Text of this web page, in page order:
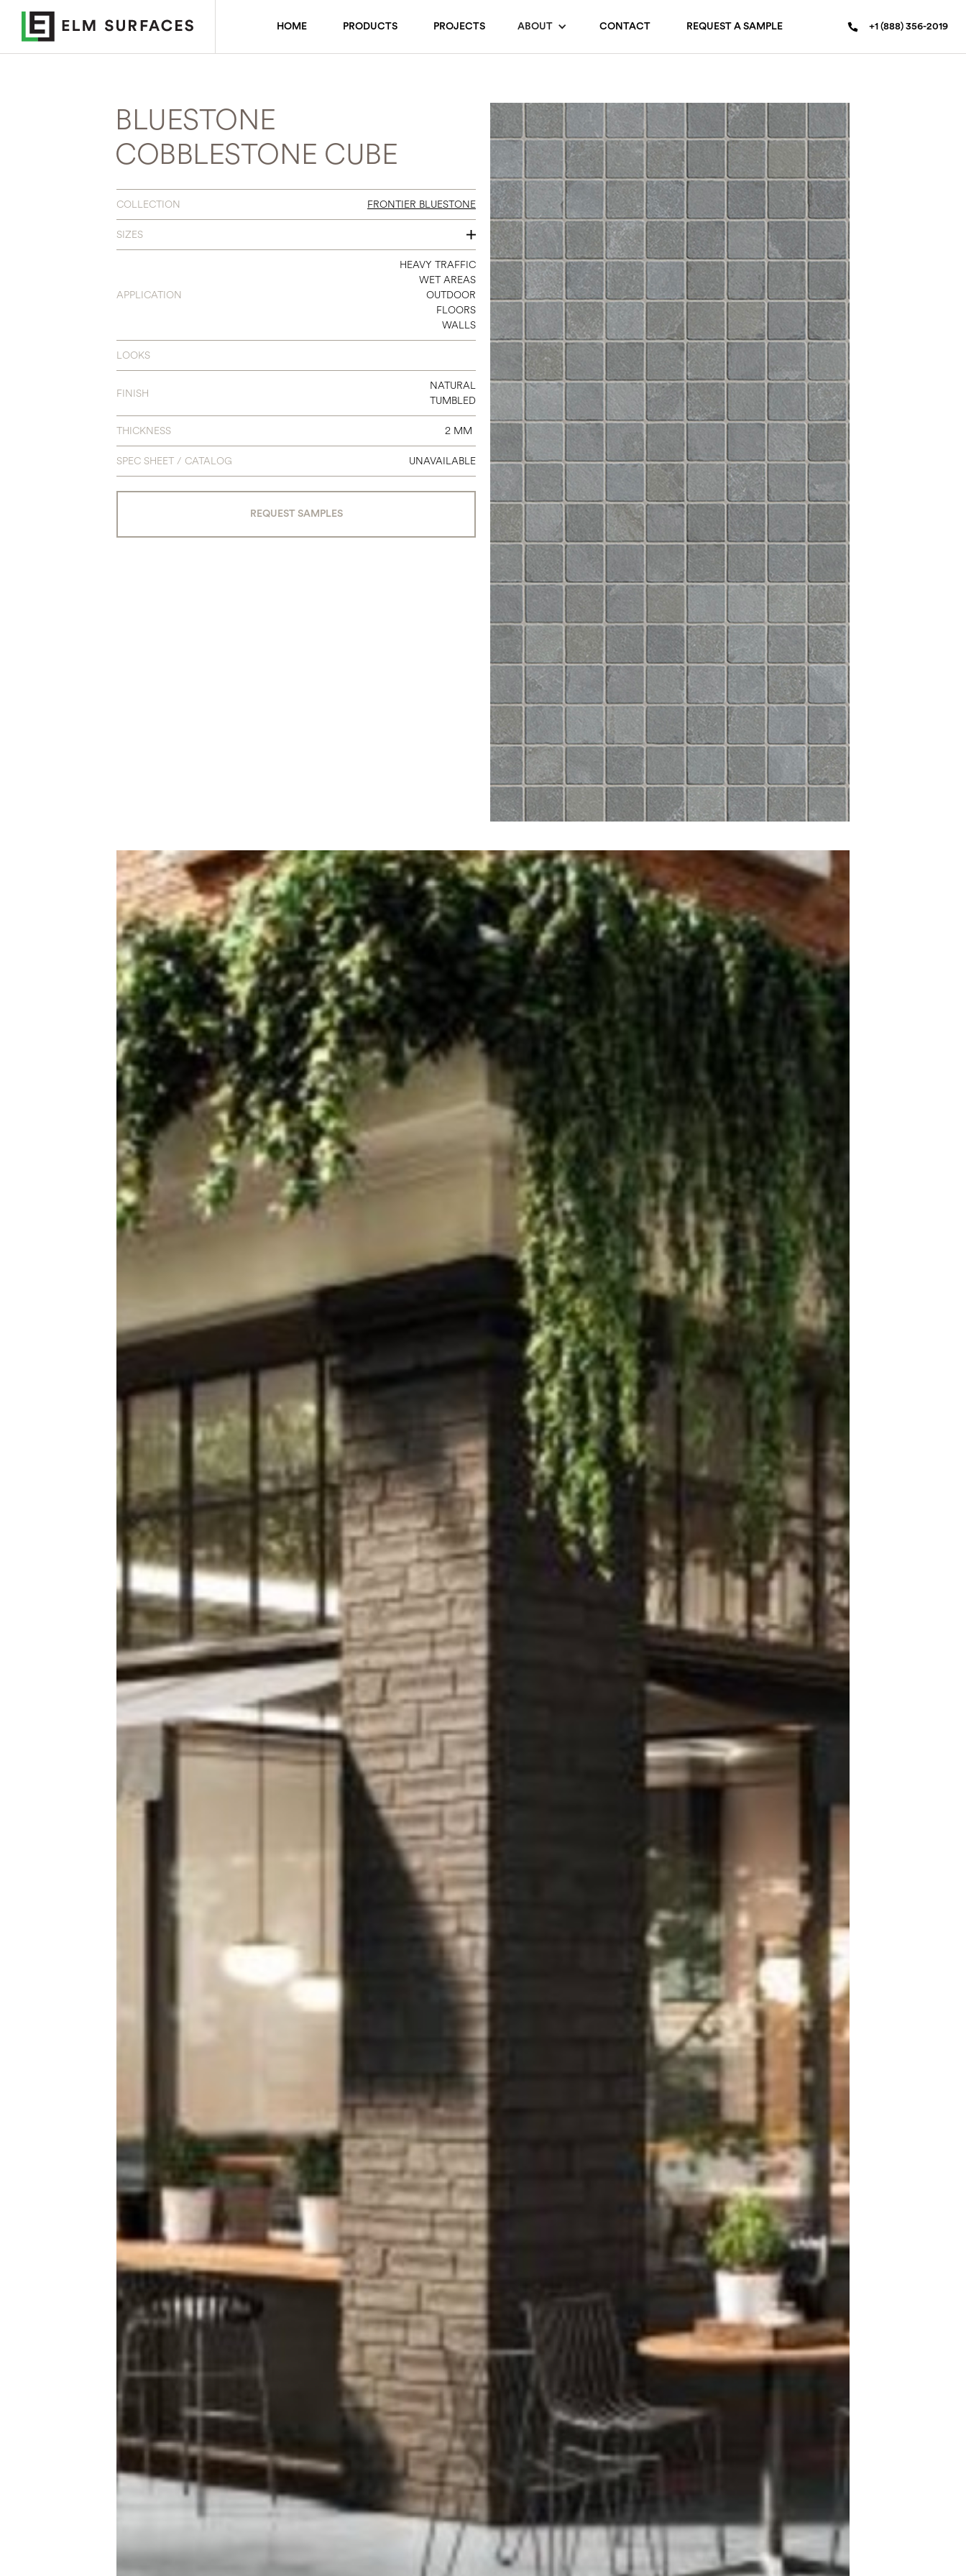
HOME PRODUCTS PROJECTS ABOUT CONTACT REQUEST A SAMPLE +1 (888) 356-2019
BLUESTONE
COBBLESTONE CUBE
COLLECTION FRONTIER BLUESTONE
SIZES
24 X 24
APPLICATION
HEAVY TRAFFIC
WET AREAS
OUTDOOR
FLOORS
WALLS
LOOKS
FINISH
NATURAL
TUMBLED
THICKNESS 2 MM
SPEC SHEET / CATALOG UNAVAILABLE
REQUEST SAMPLES